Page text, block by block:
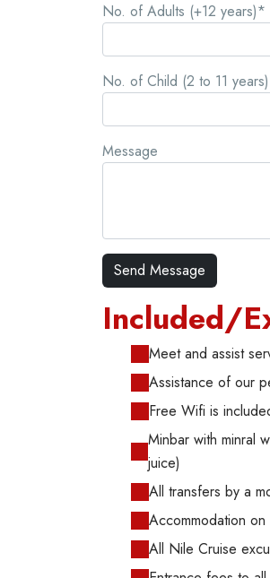
No. of Adults (+12 years)*
No. of Child (2 to 11 years)
Message
Included/
Meet and assist
Assistance of our
Free Wifi is
Minbar with minral
juice)
All transfers by a
Accommodation
All Nile Cruise